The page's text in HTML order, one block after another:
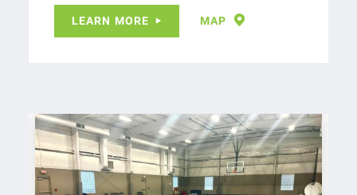
LEARN MORE MAP